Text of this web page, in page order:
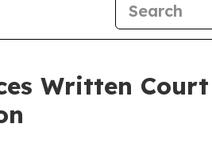
Written